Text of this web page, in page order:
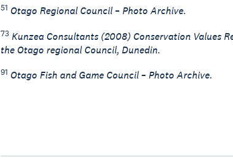
51 Otago Regional Council – Photo Archive.
73 Kunzea Consultants (2008) Conservation Values
the Otago regional Council, Dunedin.
91 Otago Fish and Game Council – Photo Archive.